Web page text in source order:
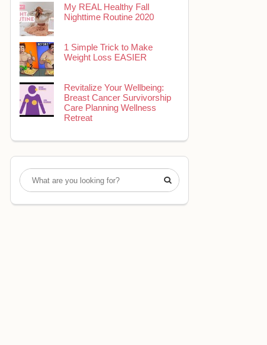
My REAL Healthy Fall
Nighttime Routine 2020
1 Simple Trick to Make
Weight Loss EASIER
Revitalize Your Wellbeing:
Breast Cancer Survivorship
Care Planning Wellness
Retreat
